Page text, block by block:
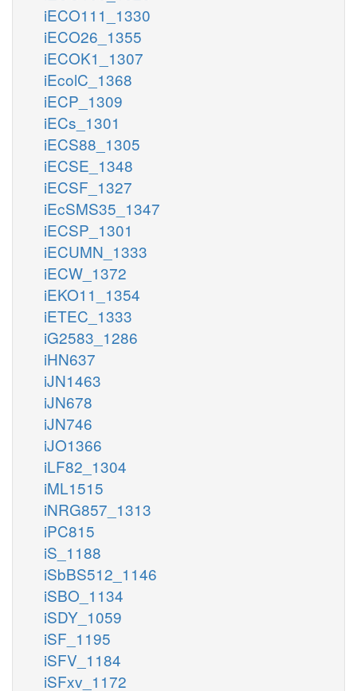
iECO111_1330
iECO26_1355
iECOK1_1307
iEcolC_1368
iECP_1309
iECs_1301
iECS88_1305
iECSE_1348
iECSF_1327
iEcSMS35_1347
iECSP_1301
iECUMN_1333
iECW_1372
iEKO11_1354
iETEC_1333
iG2583_1286
iHN637
iJN1463
iJN678
iJN746
iJO1366
iLF82_1304
iML1515
iNRG857_1313
iPC815
iS_1188
iSbBS512_1146
iSBO_1134
iSDY_1059
iSF_1195
iSFV_1184
iSFxv_1172